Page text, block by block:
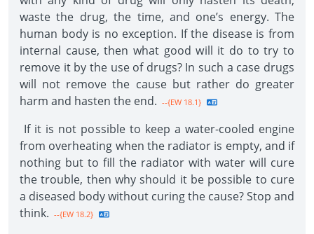
waste the drug, the time, and one’s energy. The
human body is no exception. If the disease is from
internal cause, then what good will it do to try to
remove it by the use of drugs? In such a case drugs
will not remove the cause but rather do greater
harm and hasten the end. --{EW 18.1}
If it is not possible to keep a water-cooled engine
from overheating when the radiator is empty, and if
nothing but to fill the radiator with water will cure
the trouble, then why should it be possible to cure
a diseased body without curing the cause? Stop and
think. --{EW 18.2}